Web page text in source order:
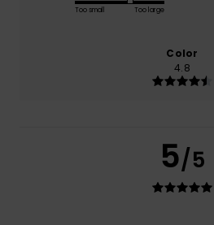
Too small Too large
Color
4.8
5/5